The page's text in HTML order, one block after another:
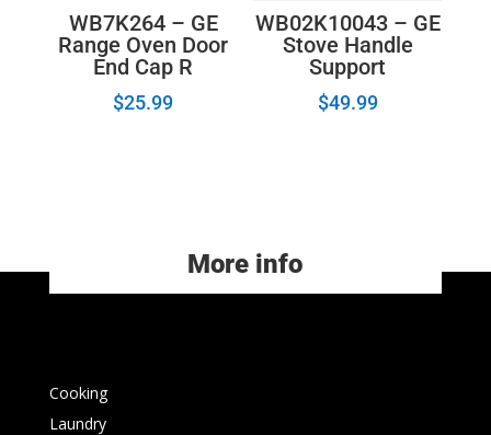
WB7K264 – GE
Range Oven Door
End Cap R
$25.99
WB02K10043 – GE
Stove Handle
Support
$49.99
More info
Cooking
Laundry